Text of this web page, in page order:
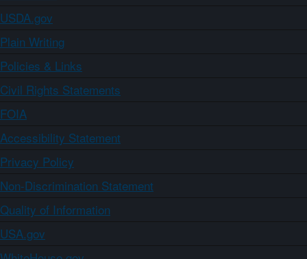
USDA.gov
Plain Writing
Policies & Links
Civil Rights Statements
FOIA
Accessibility Statement
Privacy Policy
Non-Discrimination Statement
Quality of Information
USA.gov